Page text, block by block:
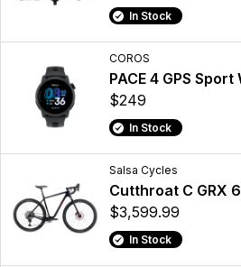
In Stock
COROS
PACE 4 GPS Sport
$249
In Stock
Salsa Cycles
Cutthroat C GRX
$3,599.99
In Stock